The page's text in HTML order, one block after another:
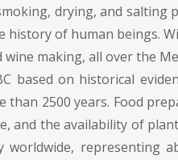
drying, and salting
of human beings.
wine making, all over the
based on historical
than 2500 years. Food
and the availability of
worldwide, representing